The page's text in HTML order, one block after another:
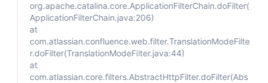
org.apache.catalina.core.ApplicationFilterChain.doFilter(
ApplicationFilterChain.java:206)
at
com.atlassian.confluence.web.filter.TranslationModeFilte
r.doFilter(TranslationModeFilter.java:44)
at
com.atlassian.core.filters.AbstractHttpFilter.doFilter(Abs